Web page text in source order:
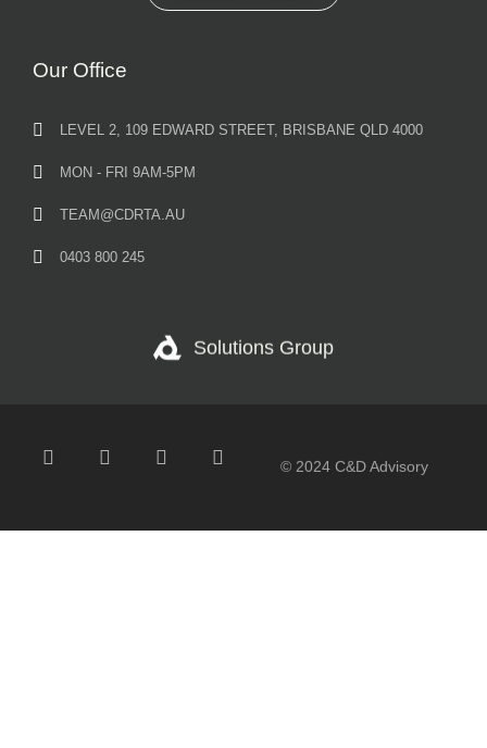
Our Office
LEVEL 2, 109 EDWARD STREET, BRISBANE QLD 4000
MON - FRI 9AM-5PM
TEAM@CDRTA.AU
0403 800 245
Solutions Group
© 2024 C&D Advisory